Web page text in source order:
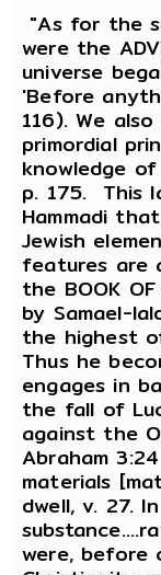
"As for the
were the
universe
'Before
116). We
primordial
knowledge
p. 175. This
Hammadi
Jewish
features are
the BOOK
by Samael-
the highest
Thus he
engages in
the fall of
against the
Abraham
materials
dwell, v. 27.
were, before